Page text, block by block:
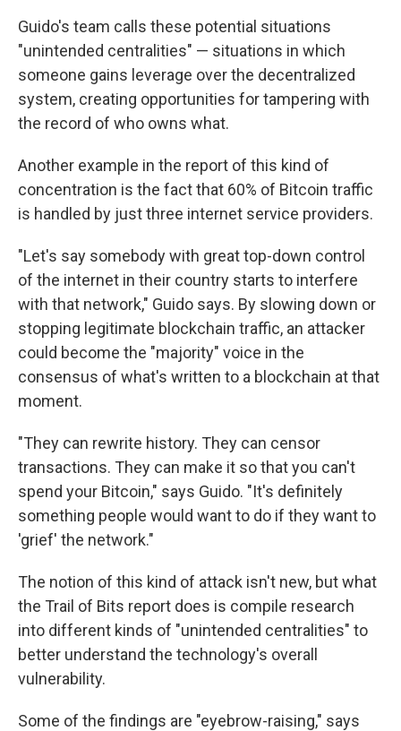
Guido's team calls these potential situations
"unintended centralities" — situations in which
someone gains leverage over the decentralized
system, creating opportunities for tampering with
the record of who owns what.
Another example in the report of this kind of
concentration is the fact that 60% of Bitcoin traffic
is handled by just three internet service providers.
"Let's say somebody with great top-down control
of the internet in their country starts to interfere
with that network," Guido says. By slowing down or
stopping legitimate blockchain traffic, an attacker
could become the "majority" voice in the
consensus of what's written to a blockchain at that
moment.
"They can rewrite history. They can censor
transactions. They can make it so that you can't
spend your Bitcoin," says Guido. "It's definitely
something people would want to do if they want to
'grief' the network."
The notion of this kind of attack isn't new, but what
the Trail of Bits report does is compile research
into different kinds of "unintended centralities" to
better understand the technology's overall
vulnerability.
Some of the findings are "eyebrow-raising," says